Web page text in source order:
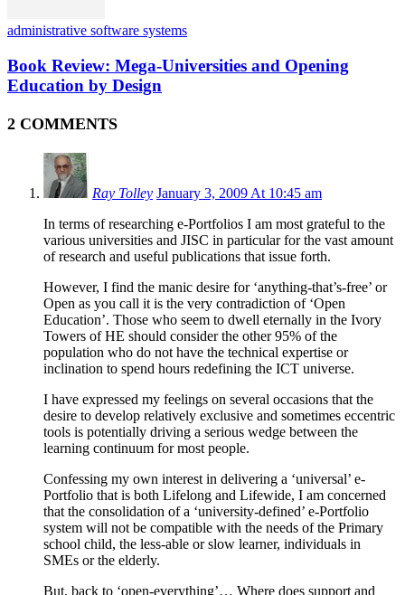
administrative software systems
Book Review: Mega-Universities and Opening
Education by Design
2 COMMENTS
Ray Tolley January 3, 2009 At 10:45 am
In terms of researching e-Portfolios I am most grateful to the
various universities and JISC in particular for the vast amount
of research and useful publications that issue forth.
However, I find the manic desire for ‘anything-that’s-free’ or
Open as you call it is the very contradiction of ‘Open
Education’. Those who seem to dwell eternally in the Ivory
Towers of HE should consider the other 95% of the
population who do not have the technical expertise or
inclination to spend hours redefining the ICT universe.
I have expressed my feelings on several occasions that the
desire to develop relatively exclusive and sometimes eccentric
tools is potentially driving a serious wedge between the
learning continuum for most people.
Confessing my own interest in delivering a ‘universal’ e-
Portfolio that is both Lifelong and Lifewide, I am concerned
that the consolidation of a ‘university-defined’ e-Portfolio
system will not be compatible with the needs of the Primary
school child, the less-able or slow learner, individuals in
SMEs or the elderly.
But, back to ‘open-everything’… Where does support and